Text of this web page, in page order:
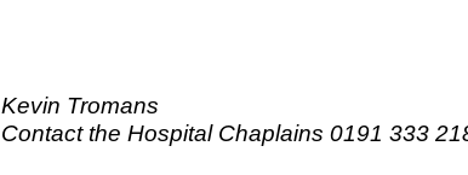
Kevin Tromans
Contact the Hospital Chaplains 0191 333